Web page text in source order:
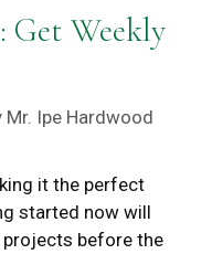
Get Weekly
Mr. Ipe Hardwood
it the perfect
started now will
before the